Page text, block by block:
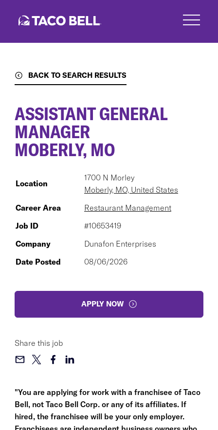
BACK TO SEARCH RESULTS
"You are applying for work with a franchisee of Taco
Bell, not Taco Bell Corp. or any of its affiliates. If
hired, the franchisee will be your only employer.
ASSISTANT GENERAL
MANAGER
MOBERLY, MO
Location
1700 N Morley
Moberly, MO, United States
Career Area
Restaurant Management
Job ID
#10653419
Company
Dunafon Enterprises
Date Posted
08/06/2026
APPLY NOW
Share this job